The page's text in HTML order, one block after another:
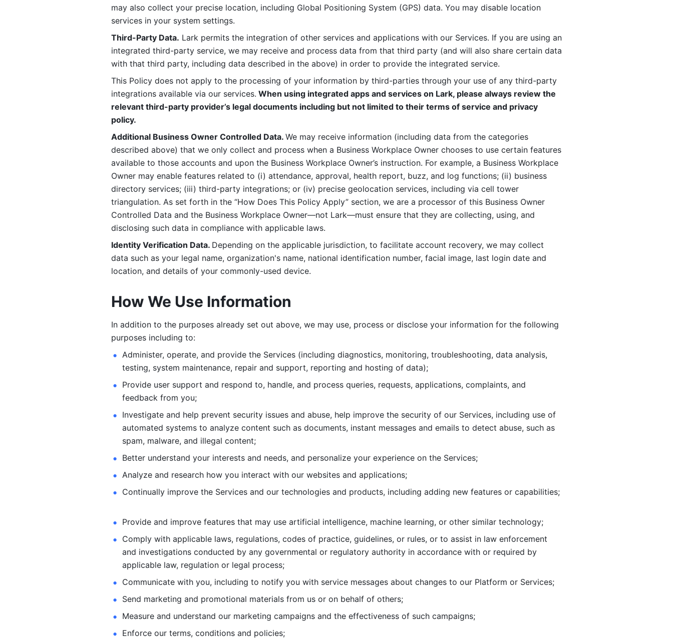
may also collect your precise location, including Global Positioning System (GPS) data. You may disable location
services in your system settings.
Third-Party Data. Lark permits the integration of other services and applications with our Services. If you are using an
integrated third-party service, we may receive and process data from that third party (and will also share certain data
with that third party, including data described in the above) in order to provide the integrated service.
This Policy does not apply to the processing of your information by third-parties through your use of any third-party
integrations available via our services. When using integrated apps and services on Lark, please always review the
relevant third-party provider’s legal documents including but not limited to their terms of service and privacy
policy.
Additional Business Owner Controlled Data. We may receive information (including data from the categories
described above) that we only collect and process when a Business Workplace Owner chooses to use certain features
available to those accounts and upon the Business Workplace Owner’s instruction. For example, a Business Workplace
Owner may enable features related to (i) attendance, approval, health report, buzz, and log functions; (ii) business
directory services; (iii) third-party integrations; or (iv) precise geolocation services, including via cell tower
triangulation. As set forth in the “How Does This Policy Apply” section, we are a processor of this Business Owner
Controlled Data and the Business Workplace Owner—not Lark—must ensure that they are collecting, using, and
disclosing such data in compliance with applicable laws.
Identity Verification Data. Depending on the applicable jurisdiction, to facilitate account recovery, we may collect
data such as your legal name, organization's name, national identification number, facial image, last login date and
location, and details of your commonly-used device.
How We Use Information
In addition to the purposes already set out above, we may use, process or disclose your information for the following
purposes including to:
Administer, operate, and provide the Services (including diagnostics, monitoring, troubleshooting, data analysis,
testing, system maintenance, repair and support, reporting and hosting of data);
Provide user support and respond to, handle, and process queries, requests, applications, complaints, and
feedback from you;
Investigate and help prevent security issues and abuse, help improve the security of our Services, including use of
automated systems to analyze content such as documents, instant messages and emails to detect abuse, such as
spam, malware, and illegal content;
Better understand your interests and needs, and personalize your experience on the Services;
Analyze and research how you interact with our websites and applications;
Continually improve the Services and our technologies and products, including
Provide and improve features that may use artificial intelligence, machine learning, or other similar technology;
Comply with applicable laws, regulations, codes of practice, guidelines, or rules, or to assist in law enforcement
and investigations conducted by any governmental or regulatory authority in accordance with or required by
applicable law, regulation or legal process;
Communicate with you, including to notify you with service messages about changes to our Platform or Services;
Send marketing and promotional materials from us or on behalf of others;
Measure and understand our marketing campaigns and the effectiveness of such campaigns;
Enforce our terms, conditions and policies;